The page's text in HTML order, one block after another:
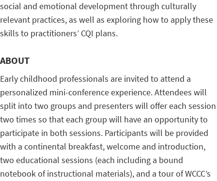
social and emotional development through culturally
relevant practices, as well as exploring how to apply these
skills to practitioners’ CQI plans.
ABOUT
Early childhood professionals are invited to attend a
personalized mini-conference experience. Attendees will
split into two groups and presenters will offer each session
two times so that each group will have an opportunity to
participate in both sessions. Participants will be provided
with a continental breakfast, welcome and introduction,
two educational sessions (each including a bound
notebook of instructional materials), and a tour of WCCC’s